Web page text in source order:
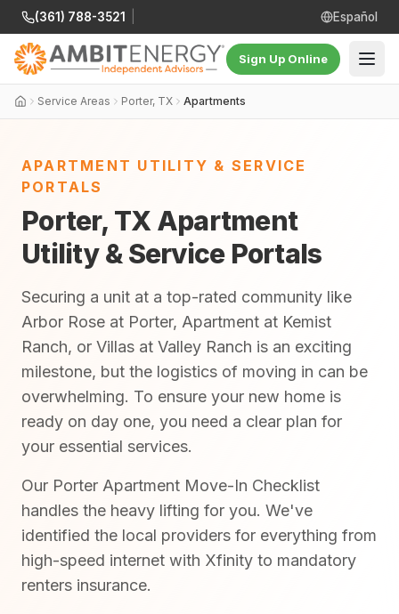
(361) 788-3521 Español
Sign Up Online
Service Areas Porter, TX Apartments
APARTMENT UTILITY & SERVICE
PORTALS
Porter, TX Apartment
Utility & Service Portals
Securing a unit at a top-rated community like
Arbor Rose at Porter, Apartment at Kemist
Ranch, or Villas at Valley Ranch is an exciting
milestone, but the logistics of moving in can be
overwhelming. To ensure your new home is
ready on day one, you need a clear plan for
your essential services.
Our Porter Apartment Move-In Checklist
handles the heavy lifting for you. We've
identified the local providers for everything from
high-speed internet with Xfinity to mandatory
renters insurance.